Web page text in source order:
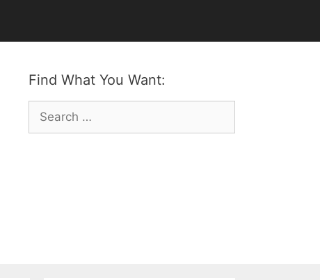
Find What You Want:
Search
for: